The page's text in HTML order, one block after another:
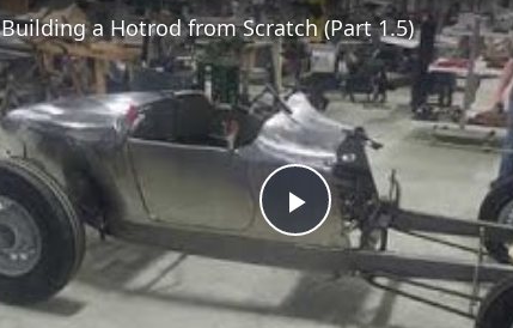
Play
Video
Building a Hotrod from Scratch (Part 1.5)